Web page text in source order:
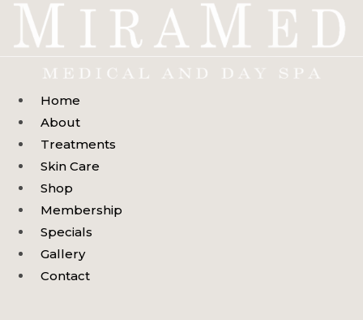
Skip
Home
About
Treatments
Skin Care
Shop
Membership
Specials
Gallery
Contact